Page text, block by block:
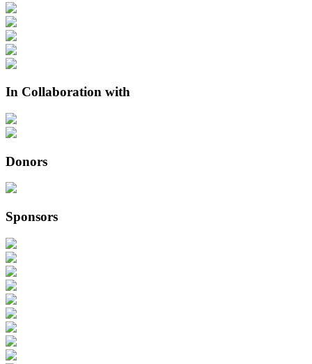
In Collaboration with
Donors
Sponsors